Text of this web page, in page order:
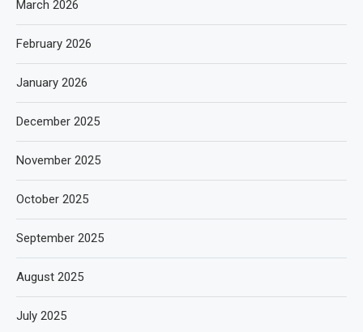
March 2026
February 2026
January 2026
December 2025
November 2025
October 2025
September 2025
August 2025
July 2025